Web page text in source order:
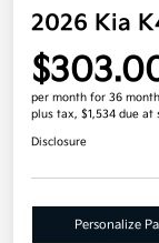
2026 Kia
per month for 36
plus tax, $1,534 due at
Disclosure
Personalize